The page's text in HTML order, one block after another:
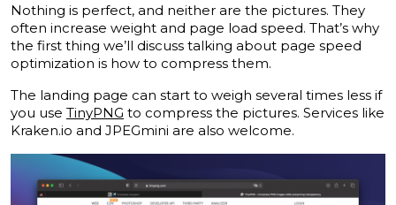
Nothing is perfect, and neither are the pictures. They
often increase weight and page load speed. That’s why
the first thing we’ll discuss talking about page speed
optimization is how to compress them.
The landing page can start to weigh several times less if
you use TinyPNG to compress the pictures. Services like
Kraken.io and JPEGmini are also welcome.